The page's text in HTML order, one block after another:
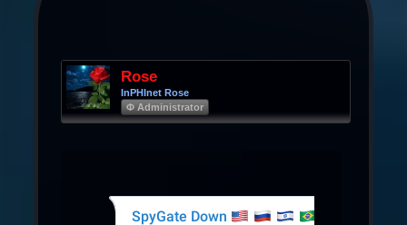
Rose
InPHInet Rose
Φ Administrator